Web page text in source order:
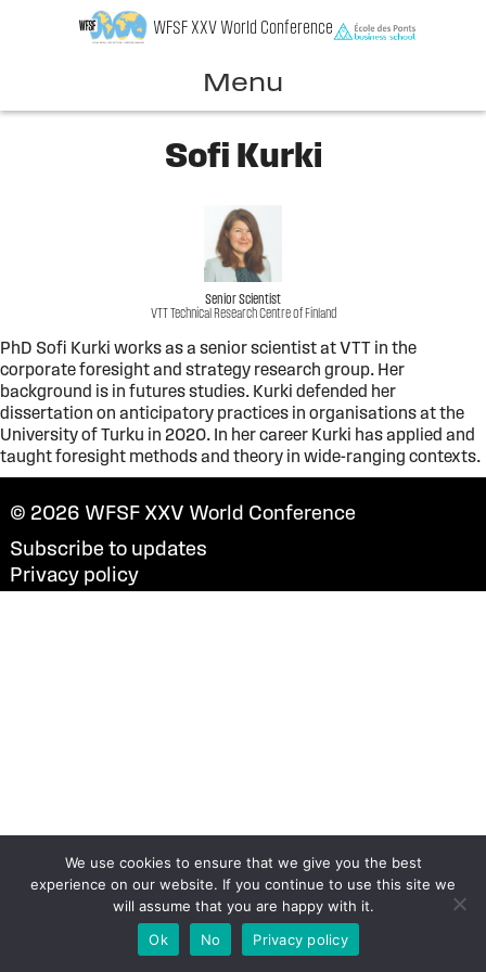
WFSF XXV World Conference
Menu
Sofi Kurki
Senior Scientist
VTT Technical Research Centre of Finland
PhD Sofi Kurki works as a senior scientist at VTT in the
corporate foresight and strategy research group. Her
background is in futures studies. Kurki defended her
dissertation on anticipatory practices in organisations at the
University of Turku in 2020. In her career Kurki has applied and
taught foresight methods and theory in wide-ranging contexts.
© 2026 WFSF XXV World Conference
Subscribe to updates
Privacy policy
We use cookies to ensure that we give you the best
experience on our website. If you continue to use this site we
will assume that you are happy with it.
Ok
No Privacy policy